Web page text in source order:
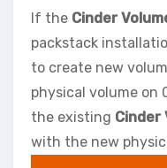
If the Cinder
packstack
to create new
physical volume on
the existing Cinder
with the new